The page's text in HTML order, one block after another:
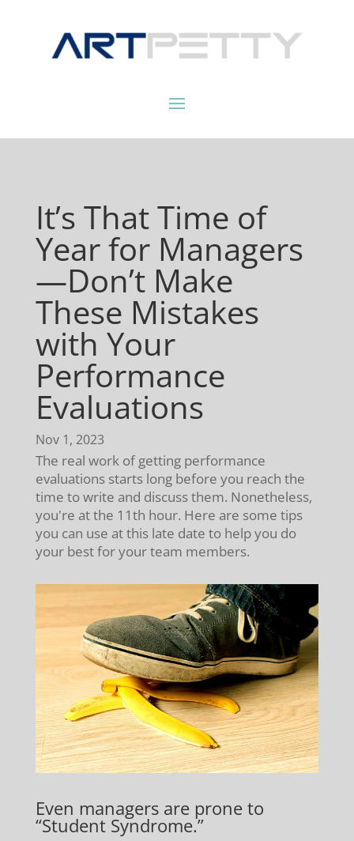
It’s That Time of
Year for Managers
—Don’t Make
These Mistakes
with Your
Performance
Evaluations
Nov 1, 2023
The real work of getting performance
evaluations starts long before you reach the
time to write and discuss them. Nonetheless,
you're at the 11th hour. Here are some tips
you can use at this late date to help you do
your best for your team members.
Even managers are prone to
“Student Syndrome.”